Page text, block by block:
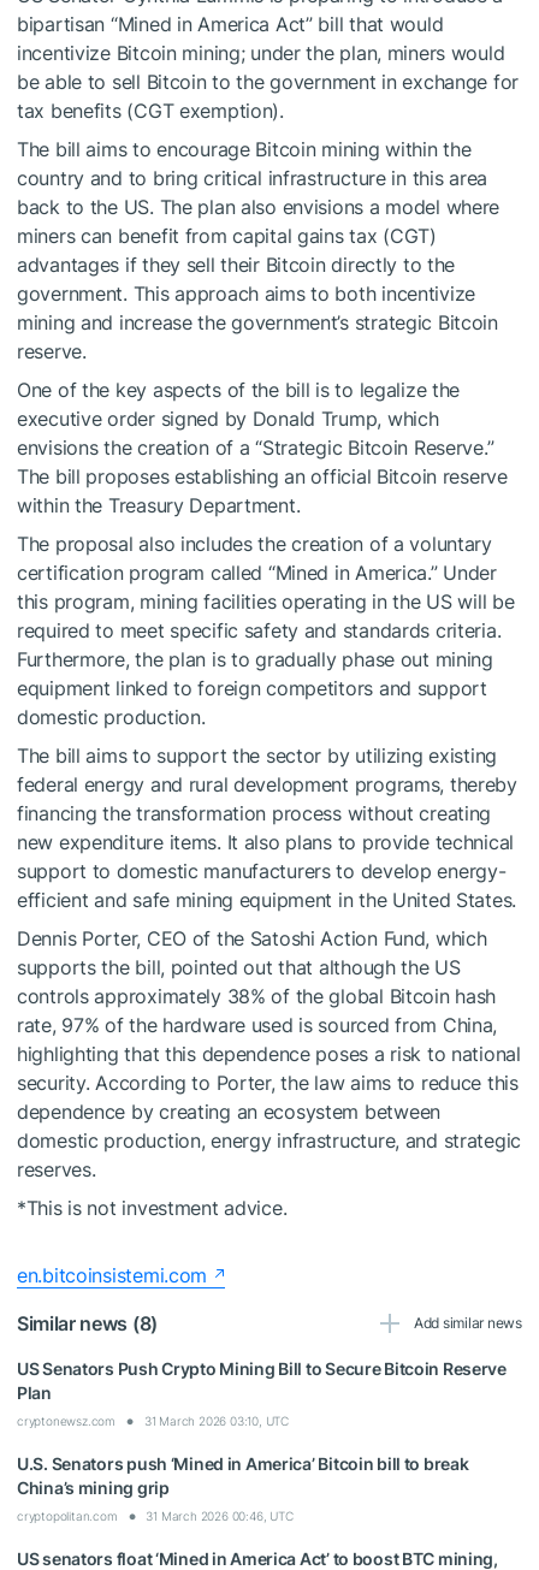
bipartisan “Mined in America Act” bill that would
incentivize Bitcoin mining; under the plan, miners would
be able to sell Bitcoin to the government in exchange for
tax benefits (CGT exemption).
The bill aims to encourage Bitcoin mining within the
country and to bring critical infrastructure in this area
back to the US. The plan also envisions a model where
miners can benefit from capital gains tax (CGT)
advantages if they sell their Bitcoin directly to the
government. This approach aims to both incentivize
mining and increase the government’s strategic Bitcoin
reserve.
One of the key aspects of the bill is to legalize the
executive order signed by Donald Trump, which
envisions the creation of a “Strategic Bitcoin Reserve.”
The bill proposes establishing an official Bitcoin reserve
within the Treasury Department.
The proposal also includes the creation of a voluntary
certification program called “Mined in America.” Under
this program, mining facilities operating in the US will be
required to meet specific safety and standards criteria.
Furthermore, the plan is to gradually phase out mining
equipment linked to foreign competitors and support
domestic production.
The bill aims to support the sector by utilizing existing
federal energy and rural development programs, thereby
financing the transformation process without creating
new expenditure items. It also plans to provide technical
support to domestic manufacturers to develop energy-
efficient and safe mining equipment in the United States.
Dennis Porter, CEO of the Satoshi Action Fund, which
supports the bill, pointed out that although the US
controls approximately 38% of the global Bitcoin hash
rate, 97% of the hardware used is sourced from China,
highlighting that this dependence poses a risk to national
security. According to Porter, the law aims to reduce this
dependence by creating an ecosystem between
domestic production, energy infrastructure, and strategic
reserves.
*This is not investment advice.
en.bitcoinsistemi.com
Similar news (8)
Add similar news
US Senators Push Crypto Mining Bill to Secure Bitcoin Reserve
Plan
cryptonewsz.com 31 March 2026 03:10, UTC
U.S. Senators push ‘Mined in America’ Bitcoin bill to break
China’s mining grip
cryptopolitan.com 31 March 2026 00:46, UTC
US senators float ‘Mined in America Act’ to boost BTC mining,